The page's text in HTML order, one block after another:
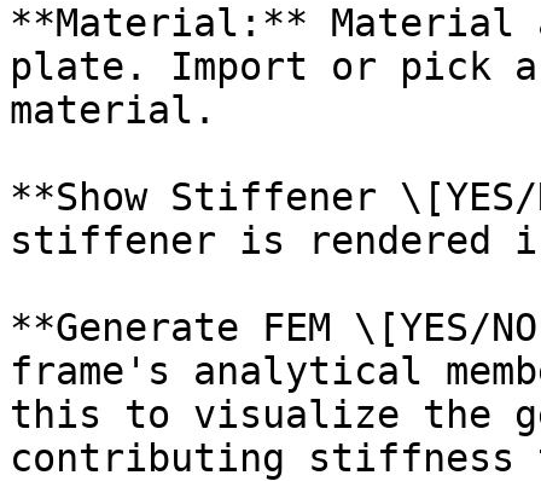
**Material:** Material
plate. Import or pick
material.
**Show Stiffener
stiffener is rendered
**Generate FEM \[YES/
frame's analytical
this to visualize the
contributing stiffness